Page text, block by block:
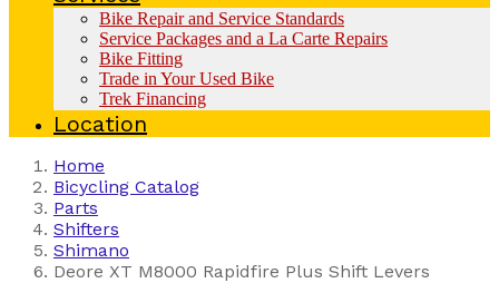
Bike Repair and Service Standards
Service Packages and a La Carte Repairs
Bike Fitting
Trade in Your Used Bike
Trek Financing
Location
Home
Bicycling Catalog
Parts
Shifters
Shimano
Deore XT M8000 Rapidfire Plus Shift Levers